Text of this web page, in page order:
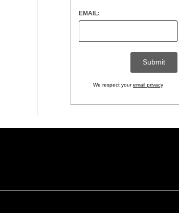
EMAIL:
We respect youremail privacy